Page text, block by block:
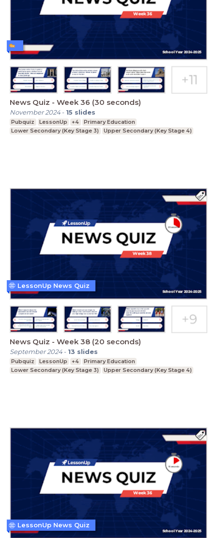
News Quiz - Week 36 (30 seconds)
November 2024- 15 slides
Pubquiz LessonUp +4
Primary Education
Lower Secondary (Key Stage 3)
Upper Secondary (Key Stage 4)
News Quiz - Week 38 (20 seconds)
September 2024- 13 slides
Pubquiz LessonUp +4
Primary Education
Lower Secondary (Key Stage 3)
Upper Secondary (Key Stage 4)
LessonUp News Quiz
LessonUp News Quiz